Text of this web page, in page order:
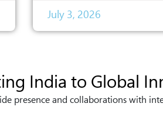
July 3, 2026
India to Global
presence and collaborations with